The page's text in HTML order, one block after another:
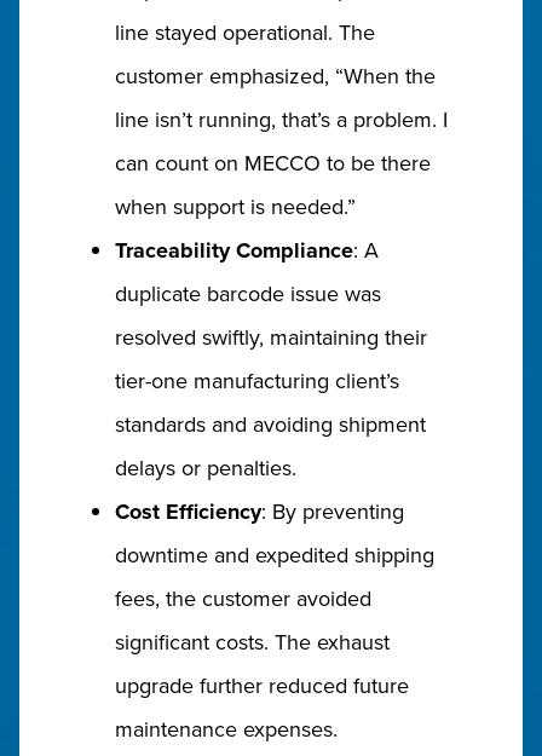
line stayed operational. The
customer emphasized, “When the
line isn’t running, that’s a problem. I
can count on MECCO to be there
when support is needed.”
Traceability Compliance: A
duplicate barcode issue was
resolved swiftly, maintaining their
tier-one manufacturing client’s
standards and avoiding shipment
delays or penalties.
Cost Efficiency: By preventing
downtime and expedited shipping
fees, the customer avoided
significant costs. The exhaust
upgrade further reduced future
maintenance expenses.